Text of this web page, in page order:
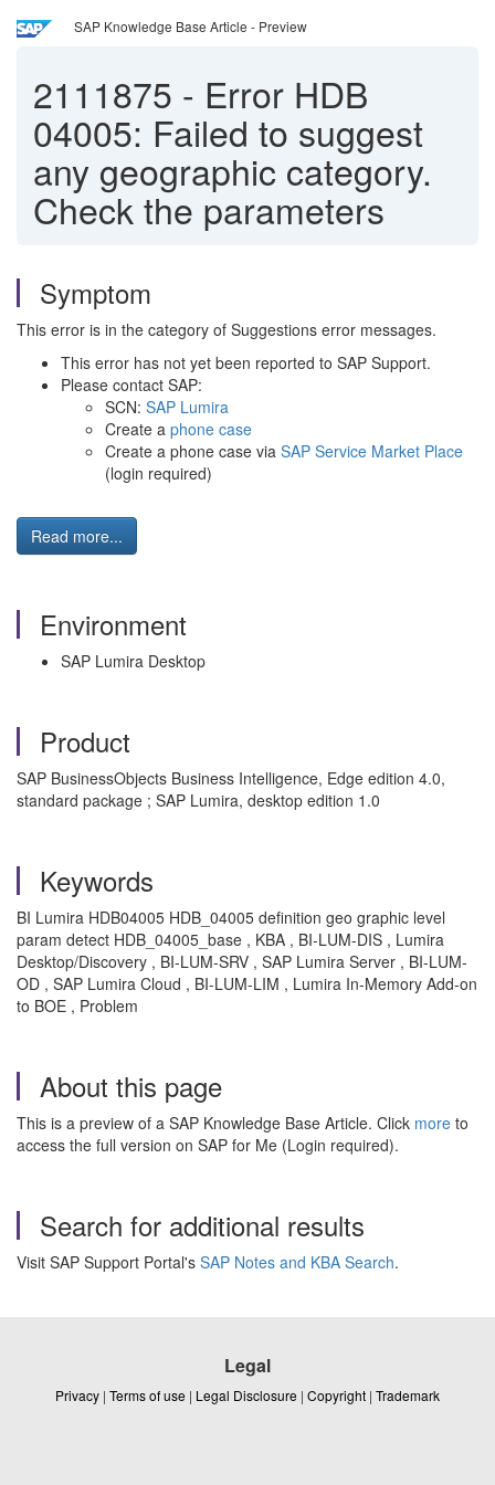
SAP Knowledge Base Article - Preview
2111875 - Error HDB
04005: Failed to suggest
any geographic category.
Check the parameters
Symptom
This error is in the category of Suggestions error messages.
This error has not yet been reported to SAP Support.
Please contact SAP:
SCN: SAP Lumira
Create a phone case
Create a phone case via SAP Service Market Place
(login required)
Read more...
Environment
SAP Lumira Desktop
Product
SAP BusinessObjects Business Intelligence, Edge edition 4.0,
standard package ; SAP Lumira, desktop edition 1.0
Keywords
BI Lumira HDB04005 HDB_04005 definition geo graphic level
param detect HDB_04005_base , KBA , BI-LUM-DIS , Lumira
Desktop/Discovery , BI-LUM-SRV , SAP Lumira Server , BI-LUM-
OD , SAP Lumira Cloud , BI-LUM-LIM , Lumira In-Memory Add-on
to BOE , Problem
About this page
This is a preview of a SAP Knowledge Base Article. Click more to
access the full version on SAP for Me (Login required).
Search for additional results
Visit SAP Support Portal's SAP Notes and KBA Search.
Legal
Privacy | Terms of use | Legal Disclosure | Copyright | Trademark